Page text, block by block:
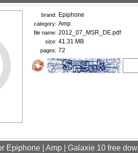
brand: Epiphone
category: Amp
file name: 2012_07_MSR_DE.pdf
size: 41.31 MB
pages: 72
Epiphone | Amp | Galaxie 10 free